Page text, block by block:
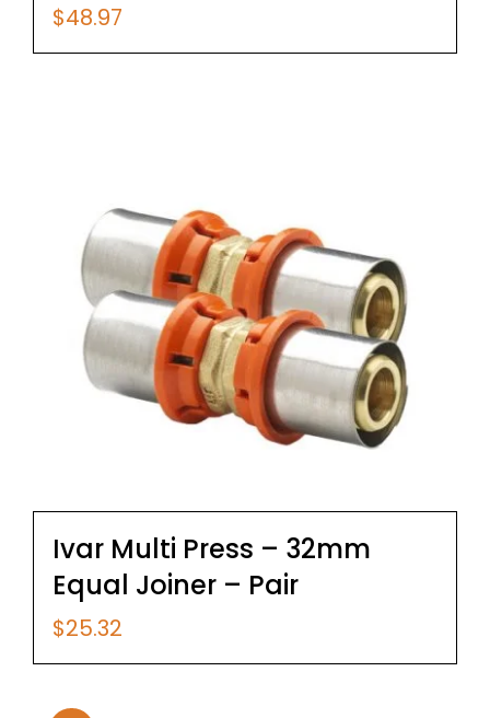
$48.97
Ivar Multi Press – 32mm
Equal Joiner – Pair
$25.32